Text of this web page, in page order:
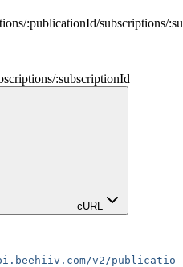
/:publicationId/subscriptions/:
/:subscriptionId
cURL
v2/publications/